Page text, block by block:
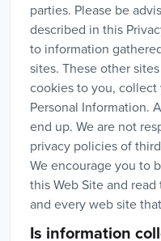
parties. Please be
described in this
to information
sites. These other
cookies to you,
Personal Information.
end up. We are not
privacy policies of
We encourage you to
this Web Site and
and every web site
Is information